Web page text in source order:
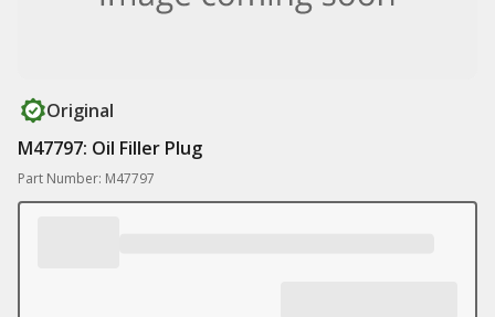
Original
M47797: Oil Filler Plug
Part Number: M47797